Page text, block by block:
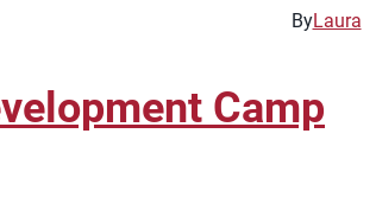
ByLaura
Camp